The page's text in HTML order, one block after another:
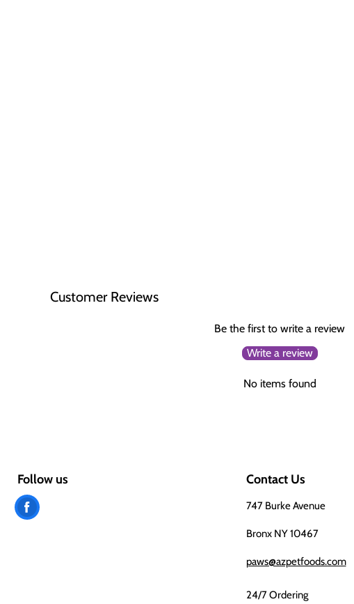
Customer Reviews
Be the first to write a review
Write a review
No items found
Follow us
Find
Contact Us
747 Burke Avenue
Bronx NY 10467
paws@azpetfoods.com
24/7 Ordering